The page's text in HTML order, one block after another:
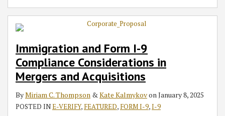
Immigration and Form I-9
Compliance Considerations in
Mergers and Acquisitions
ByMiriam C. Thompson & Kate Kalmykovon January 8, 2025
POSTED INE-VERIFY, FEATURED, FORM I-9,I-9